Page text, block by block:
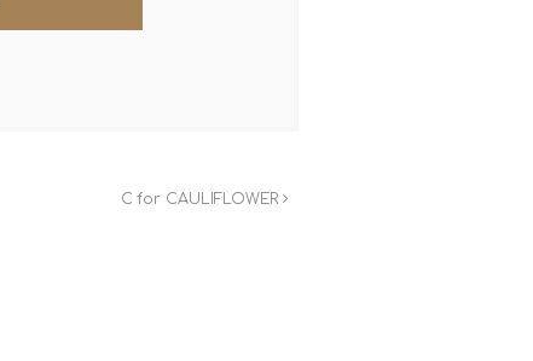
C for CAULIFLOWER